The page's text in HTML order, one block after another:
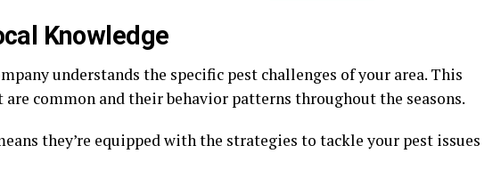
Knowledge
understands the specific pest challenges of your area. This
common and their behavior patterns throughout the seasons.
they’re equipped with the strategies to tackle your pest issues